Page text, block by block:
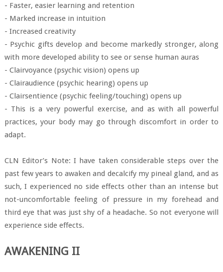
- Faster, easier learning and retention
- Marked increase in intuition
- Increased creativity
- Psychic gifts develop and become markedly stronger, along
with more developed ability to see or sense human auras
- Clairvoyance (psychic vision) opens up
- Clairaudience (psychic hearing) opens up
- Clairsentience (psychic feeling/touching) opens up
- This is a very powerful exercise, and as with all powerful
practices, your body may go through discomfort in order to
adapt.
CLN Editor’s Note: I have taken considerable steps over the
past few years to awaken and decalcify my pineal gland, and as
such, I experienced no side effects other than an intense but
not-uncomfortable feeling of pressure in my forehead and
third eye that was just shy of a headache. So not everyone will
experience side effects.
AWAKENING II